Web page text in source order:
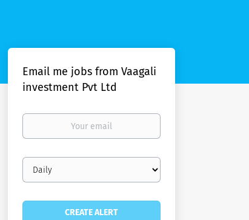
Email me jobs from Vaagali
investment Pvt Ltd
Your
Email
frequency